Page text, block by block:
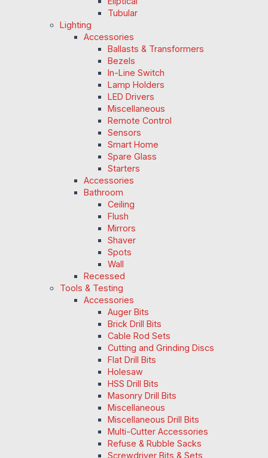
Tubular
Lighting
Accessories
Ballasts & Transformers
Bezels
In-Line Switch
Lamp Holders
LED Drivers
Miscellaneous
Remote Control
Sensors
Smart Home
Spare Glass
Starters
Accessories
Bathroom
Ceiling
Flush
Mirrors
Shaver
Spots
Wall
Recessed
Tools & Testing
Accessories
Auger Bits
Brick Drill Bits
Cable Rod Sets
Cutting and Grinding Discs
Flat Drill Bits
Holesaw
HSS Drill Bits
Masonry Drill Bits
Miscellaneous
Miscellaneous Drill Bits
Multi-Cutter Accessories
Refuse & Rubble Sacks
Screwdriver Bits & Sets